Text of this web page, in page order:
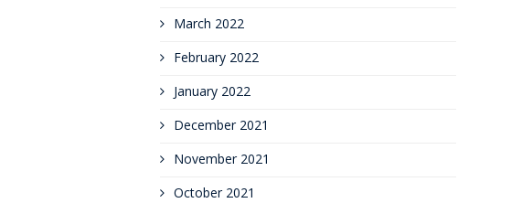
March 2022
February 2022
January 2022
December 2021
November 2021
October 2021